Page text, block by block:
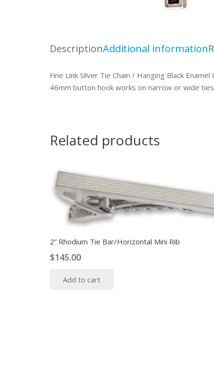
DescriptionAdditional information
Fine Link Silver Tie Chain / Hanging Black
46mm button hook works on narrow or wide ties
Related products
2” Rhodium Tie Bar/Horizontal Mini Rib
$145.00
Add to cart